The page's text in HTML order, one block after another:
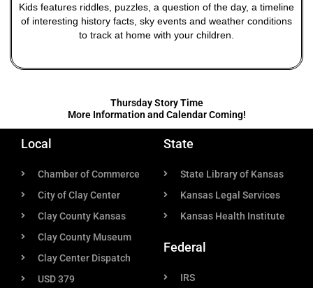
Kids features riddles, puzzles, a question of the day, a timeline
of interesting history facts, sky events and weather conditions
to track at home with your children.
Thursday Story Time
More Information and Calendar Coming!
Local
Chamber of Commerce
City of Clay Center
Clay County Kansas
Clay County Museum
Clay Center Dispatch
USD 379
State
State Library of Kansas
Kansas Legal Services
Kansas Health Institute
Federal
IRS